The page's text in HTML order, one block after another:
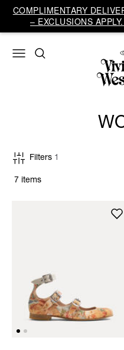
COMPLIMENTARY
– EXCLUSIONS
7 items
Filters 1